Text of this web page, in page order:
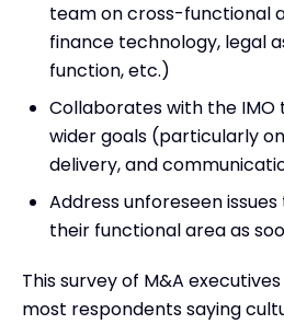
team on cross-functional
finance technology, legal
function, etc.)
Collaborates with the
wider goals (particularly
delivery, and
Address unforeseen
their functional area as
This survey of M&A
most respondents saying